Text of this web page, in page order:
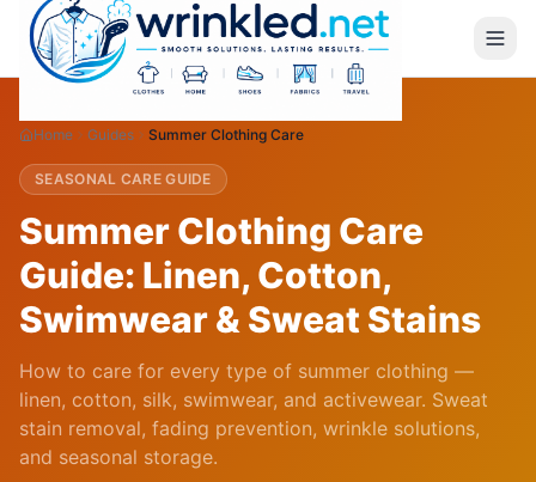
Home Guides Summer Clothing Care
SEASONAL CARE GUIDE
Summer Clothing Care
Guide: Linen, Cotton,
Swimwear & Sweat Stains
How to care for every type of summer clothing —
linen, cotton, silk, swimwear, and activewear. Sweat
stain removal, fading prevention, wrinkle solutions,
and seasonal storage.